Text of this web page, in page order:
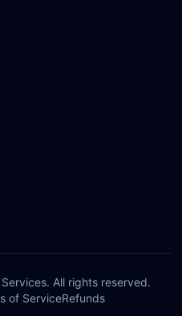
All rights reserved.
of ServiceRefunds